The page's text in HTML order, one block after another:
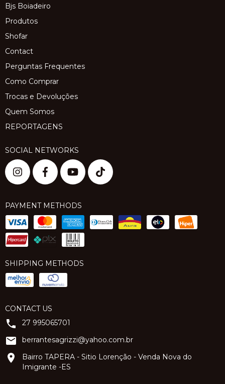
Bjs Boiadeiro
Produtos
Shofar
Contact
Perguntas Frequentes
Como Comprar
Trocas e Devoluções
Quem Somos
REPORTAGENS
SOCIAL NETWORKS
PAYMENT METHODS
SHIPPING METHODS
CONTACT US
27 995065701
berrantesagrizzi@yahoo.com.br
Bairro TAPERA - Sitio Lorenção - Venda Nova do
Imigrante -ES